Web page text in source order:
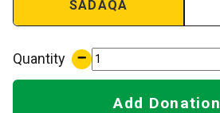
SADAQA
Quantity
Add Donation